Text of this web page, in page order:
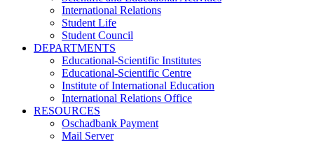
International Relations
Student Life
Student Council
DEPARTMENTS
Educational-Scientific Institutes
Educational-Scientific Centre
Institute of International Education
International Relations Office
RESOURCES
Oschadbank Payment
Mail Server